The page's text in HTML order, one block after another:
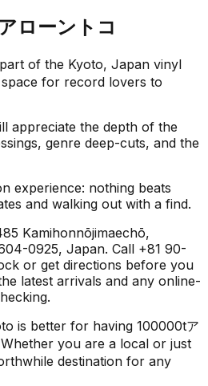
ローントコ
of the Kyoto, Japan vinyl
for record lovers to
appreciate the depth of the
genre deep-cuts, and the
experience: nothing beats
and walking out with a find.
Kamihonnōjimaechō,
0925, Japan. Call +81 90-
or get directions before you
latest arrivals and any online-
is better for having 100000tア
Whether you are a local or just
destination for any